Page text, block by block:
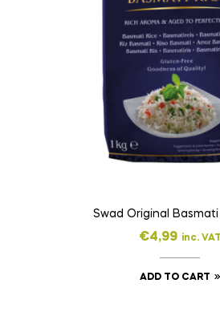
Swad Original Basmati
€4,99 inc. VAT
ADD TO CART